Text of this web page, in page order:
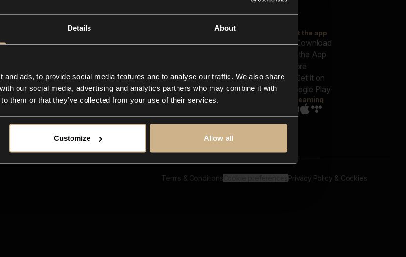
Details About
and ads, to provide social media features and to analyse our traffic. We also share
our social media, advertising and analytics partners who may combine it with
them or that they’ve collected from your use of their services.
Customize Allow all
Closer Music
In-store
Contact us
FAQ
Explore
Reels & Shorts
Playlists
Get the app
Streaming
Terms & Conditions Privacy Policy & Cookies